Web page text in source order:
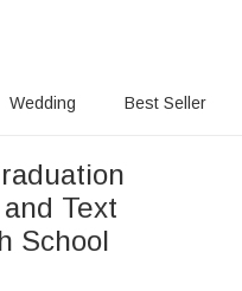
Wedding Best Seller
Text
School